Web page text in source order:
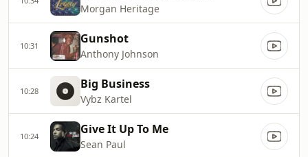
Morgan Heritage
10:31 Gunshot
Anthony Johnson
10:28 Big Business
Vybz Kartel
10:24 Give It Up To Me
Sean Paul